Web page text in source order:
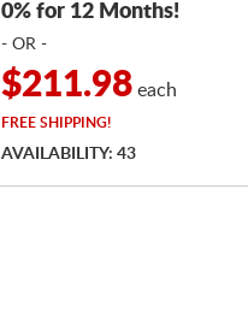
0% for 12 Months!
- OR -
$211.98 each
FREE SHIPPING!
AVAILABILITY: 43